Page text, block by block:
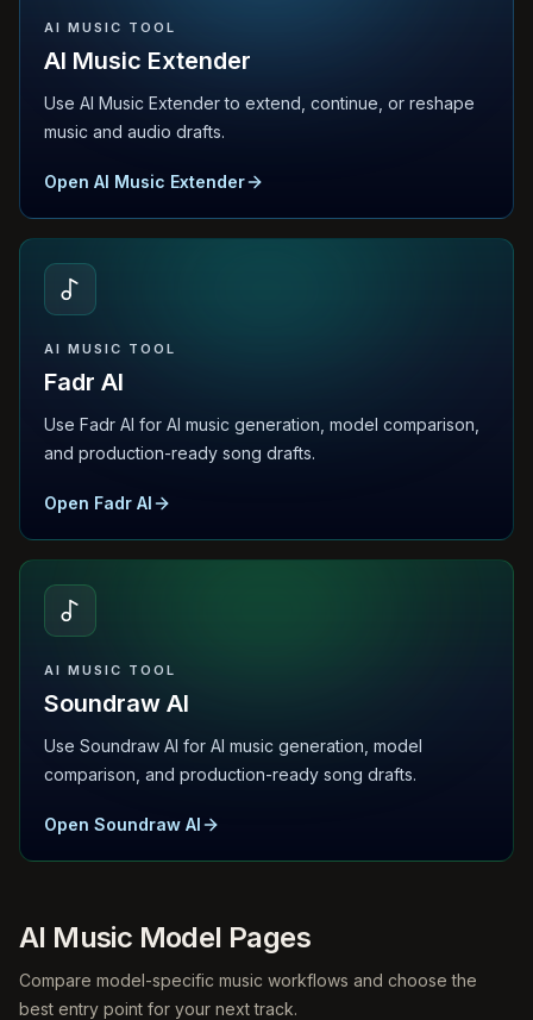
AI MUSIC TOOL
AI Music Extender
Use AI Music Extender to extend, continue, or reshape
music and audio drafts.
Open AI Music Extender
AI MUSIC TOOL
Fadr AI
Use Fadr AI for AI music generation, model comparison,
and production-ready song drafts.
Open Fadr AI
AI MUSIC TOOL
Soundraw AI
Use Soundraw AI for AI music generation, model
comparison, and production-ready song drafts.
Open Soundraw AI
AI Music Model Pages
Compare model-specific music workflows and choose the
best entry point for your next track.